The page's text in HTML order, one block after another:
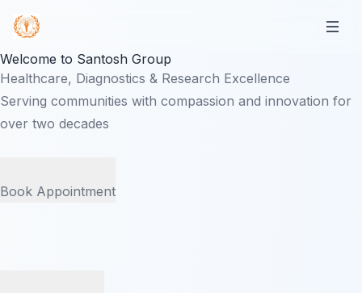
Welcome to Santosh Group
Healthcare, Diagnostics & Research Excellence
Serving communities with compassion and innovation for
over two decades
Book Appointment